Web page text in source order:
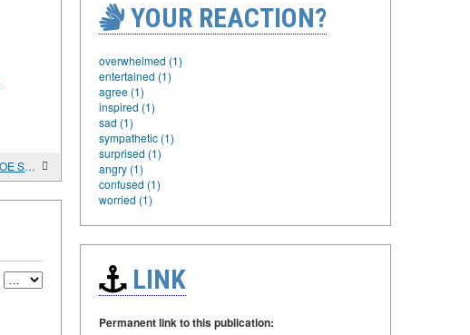
RELIGIOUS COMPLEXES OF THE BOLSHOE STOROZHEVOE ANCIENT SETTLEMENT ON THE MIDDLE DON
YOUR REACTION?
overwhelmed (1)
entertained (1)
agree (1)
inspired (1)
sad (1)
sympathetic (1)
surprised (1)
angry (1)
confused (1)
worried (1)
LINK
Permanent link to this publication: